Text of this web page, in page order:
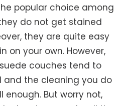
popular choice among
do not get stained
they are quite easy
on your own. However,
couches tend to
the cleaning you do
But worry not,